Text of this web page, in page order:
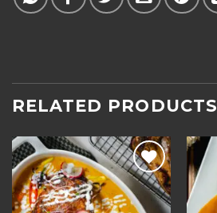
RELATED PRODUCTS
Add to
wishlist